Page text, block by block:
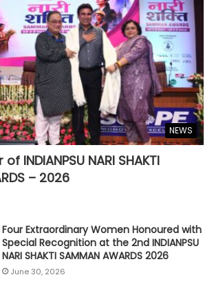
NEWS
INDIANPSU NARI SHAKTI
– 2026
Four Extraordinary Women Honoured with
Special Recognition at the 2nd INDIANPSU
NARI SHAKTI SAMMAN AWARDS 2026
June 30, 2026